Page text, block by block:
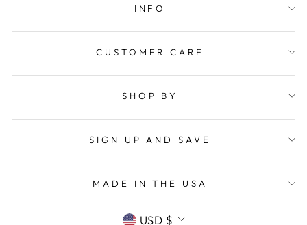
INFO
CUSTOMER CARE
SHOP BY
SIGN UP AND SAVE
MADE IN THE USA
CURRENCY
USD $